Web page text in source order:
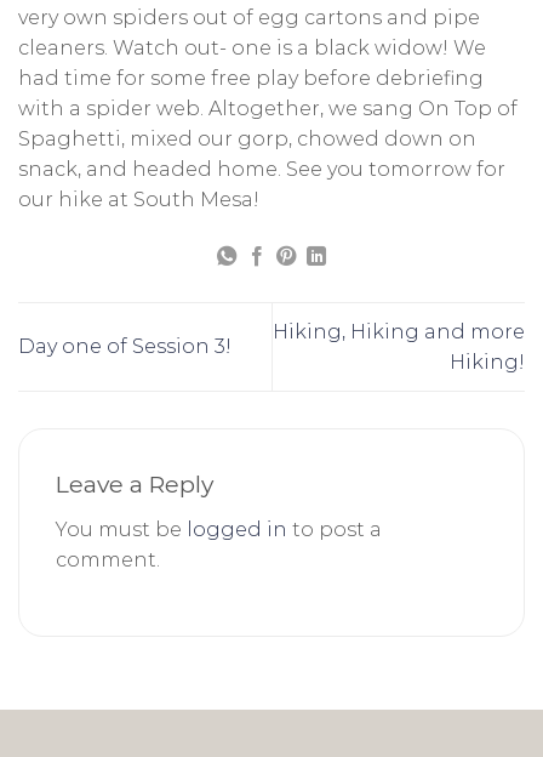
very own spiders out of egg cartons and pipe
cleaners. Watch out- one is a black widow! We
had time for some free play before debriefing
with a spider web. Altogether, we sang On Top of
Spaghetti, mixed our gorp, chowed down on
snack, and headed home. See you tomorrow for
our hike at South Mesa!
Day one of Session 3!
Hiking, Hiking and more
Hiking!
Leave a Reply
You must be logged in to post a
comment.